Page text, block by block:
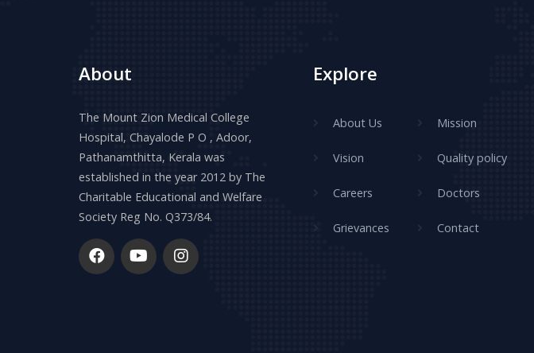
About
The Mount Zion Medical College
Hospital, Chayalode P O , Adoor,
Pathanamthitta, Kerala was
established in the year 2012 by The
Charitable Educational and Welfare
Society Reg No. Q373/84.
Explore
About Us Mission
Vision Quality policy
Careers Doctors
Grievances Contact